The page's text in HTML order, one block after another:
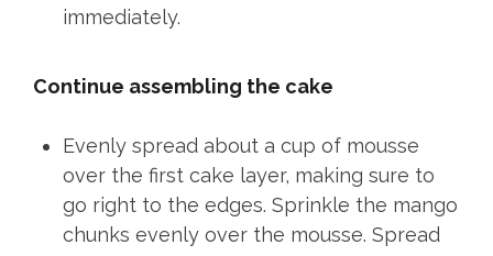
immediately.
Continue assembling the cake
Evenly spread about a cup of mousse
over the first cake layer, making sure to
go right to the edges. Sprinkle the mango
chunks evenly over the mousse. Spread